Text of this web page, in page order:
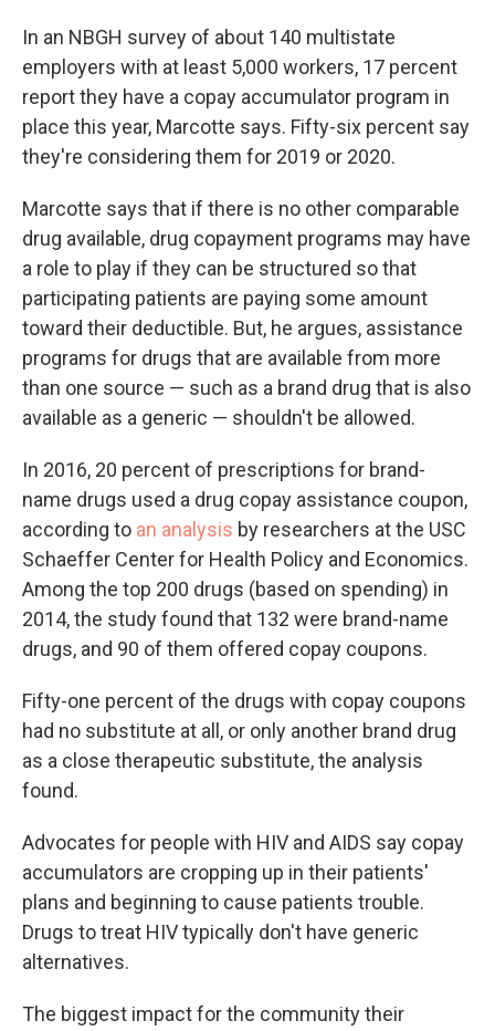
In an NBGH survey of about 140 multistate
employers with at least 5,000 workers, 17 percent
report they have a copay accumulator program in
place this year, Marcotte says. Fifty-six percent say
they're considering them for 2019 or 2020.
Marcotte says that if there is no other comparable
drug available, drug copayment programs may have
a role to play if they can be structured so that
participating patients are paying some amount
toward their deductible. But, he argues, assistance
programs for drugs that are available from more
than one source — such as a brand drug that is also
available as a generic — shouldn't be allowed.
In 2016, 20 percent of prescriptions for brand-
name drugs used a drug copay assistance coupon,
according to an analysis by researchers at the USC
Schaeffer Center for Health Policy and Economics.
Among the top 200 drugs (based on spending) in
2014, the study found that 132 were brand-name
drugs, and 90 of them offered copay coupons.
Fifty-one percent of the drugs with copay coupons
had no substitute at all, or only another brand drug
as a close therapeutic substitute, the analysis
found.
Advocates for people with HIV and AIDS say copay
accumulators are cropping up in their patients'
plans and beginning to cause patients trouble.
Drugs to treat HIV typically don't have generic
alternatives.
The biggest impact for the community their